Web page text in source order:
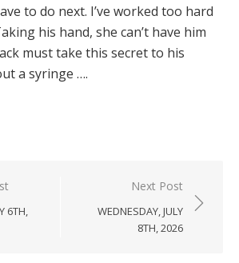
to do next. I’ve worked too hard
his hand, she can’t have him
must take this secret to his
a syringe ….
6TH,
Next Post
WEDNESDAY, JULY
8TH, 2026